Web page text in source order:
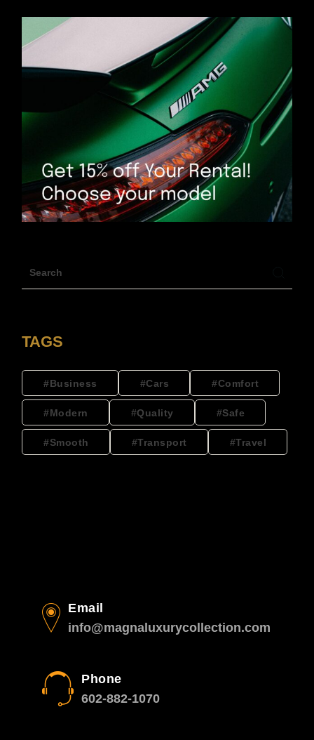
TAGS
Business Cars Comfort
Modern Quality Safe
Smooth Transport Travel
Email
info@magnaluxurycollection.com
Phone
602-882-1070